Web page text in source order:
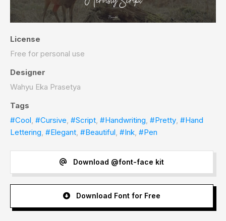
License
Free for personal use
Designer
Wahyu Eka Prasetya
Tags
#Cool, #Cursive, #Script, #Handwriting, #Pretty, #Hand
Lettering, #Elegant, #Beautiful, #Ink, #Pen
Download @font-face kit
Download Font for Free